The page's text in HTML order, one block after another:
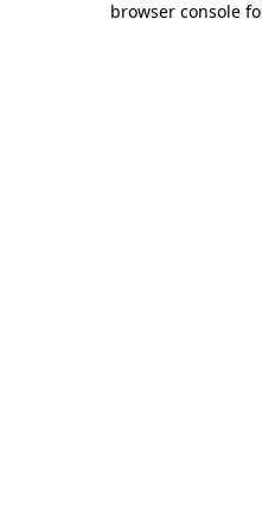
browser console